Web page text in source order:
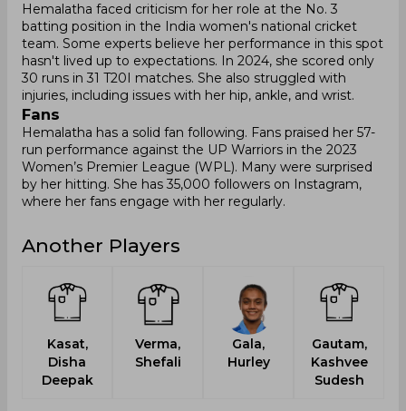
Hemalatha faced criticism for her role at the No. 3
batting position in the India women's national cricket
team. Some experts believe her performance in this spot
hasn't lived up to expectations. In 2024, she scored only
30 runs in 31 T20I matches. She also struggled with
injuries, including issues with her hip, ankle, and wrist.
Fans
Hemalatha has a solid fan following. Fans praised her 57-
run performance against the UP Warriors in the 2023
Women’s Premier League (WPL). Many were surprised
by her hitting. She has 35,000 followers on Instagram,
where her fans engage with her regularly.
Another Players
Kasat,
Disha
Deepak
Verma,
Shefali
Gala,
Hurley
Gautam,
Kashvee
Sudesh